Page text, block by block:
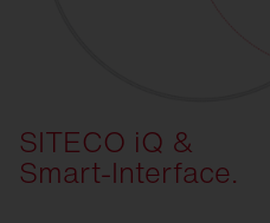
SITECO iQ &
Smart-Interface.